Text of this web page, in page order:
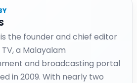
is the founder and chief editor
a Malayalam
and broadcasting portal
in 2009. With nearly two